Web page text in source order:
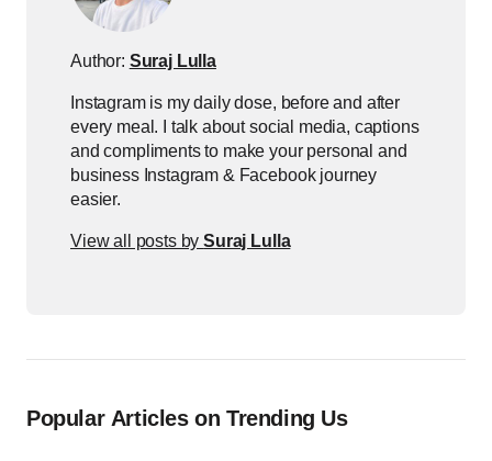
Author: Suraj Lulla
Instagram is my daily dose, before and after
every meal. I talk about social media, captions
and compliments to make your personal and
business Instagram & Facebook journey
easier.
View all posts bySuraj Lulla
Popular Articles on Trending Us